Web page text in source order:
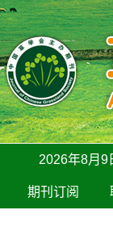
2026年8月9
期刊订阅